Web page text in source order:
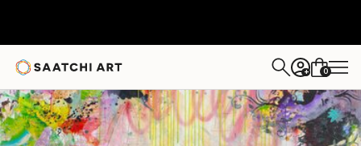
+ 0